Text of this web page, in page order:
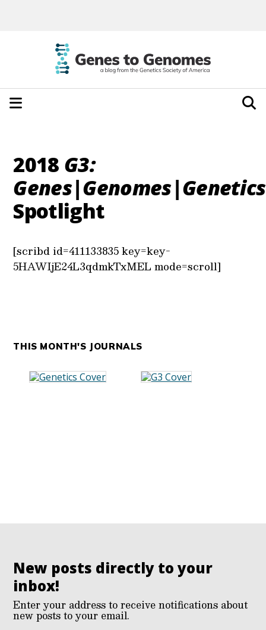
2018 G3:
Genes|Genomes|Genetics
Spotlight
[scribd id=411133835 key=key-
5HAWIjE24L3qdmkTxMEL mode=scroll]
THIS MONTH'S JOURNALS
New posts directly to your
inbox!
Enter your address to receive notifications about
new posts to your email.